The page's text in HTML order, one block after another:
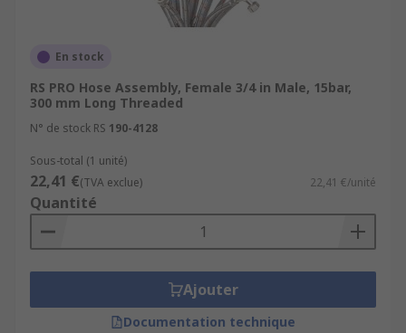
En stock
RS PRO Hose Assembly, Female 3/4 in Male, 15bar,
300 mm Long Threaded
N° de stock RS 190-4128
Sous-total (1 unité)
22,41 €(TVA exclue) 22,41 €/unité
Quantité
Ajouter
Documentation technique